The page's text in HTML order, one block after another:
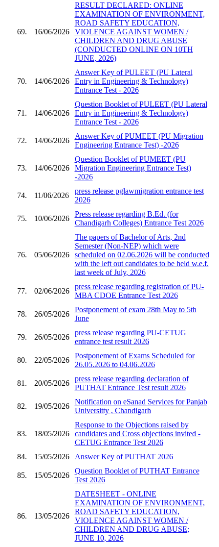
69. 16/06/2026
RESULT DECLARED: ONLINE
EXAMINATION OF ENVIRONMENT,
ROAD SAFETY EDUCATION,
VIOLENCE AGAINST WOMEN /
CHILDREN AND DRUG ABUSE
(CONDUCTED ONLINE ON 10TH
JUNE, 2026)
70. 14/06/2026
Answer Key of PULEET (PU Lateral
Entry in Engineering & Technology)
Entrance Test - 2026
71. 14/06/2026
Question Booklet of PULEET (PU Lateral
Entry in Engineering & Technology)
Entrance Test - 2026
72. 14/06/2026
Answer Key of PUMEET (PU Migration
Engineering Entrance Test) -2026
73. 14/06/2026
Question Booklet of PUMEET (PU
Migration Engineering Entrance Test)
-2026
74. 11/06/2026
press release pglawmigration entrance test
2026
75. 10/06/2026
Press release regarding B.Ed. (for
Chandigarh Colleges) Entrance Test 2026
76. 05/06/2026
The papers of Bachelor of Arts, 2nd
Semester (Non-NEP) which were
scheduled on 02.06.2026 will be conducted
with the left out candidates to be held w.e.f.
last week of July, 2026
77. 02/06/2026
press release regarding registration of PU-
MBA CDOE Entrance Test 2026
78. 26/05/2026
Postponement of exam 28th May to 5th
June
79. 26/05/2026
press release regarding PU-CETUG
entrance test result 2026
80. 22/05/2026
Postponement of Exams Scheduled for
26.05.2026 to 04.06.2026
81. 20/05/2026
press release regarding declaration of
PUTHAT Entrance Test result 2026
82. 19/05/2026
Notification on eSanad Services for Panjab
Universitty , Chandigarh
83. 18/05/2026
Response to the Objections raised by
candidates and Cross objections invited -
CETUG Entrance Test 2026
84.
15/05/2026 Answer Key of PUTHAT 2026
85. 15/05/2026
Question Booklet of PUTHAT Entrance
Test 2026
86. 13/05/2026
DATESHEET - ONLINE
EXAMINATION OF ENVIRONMENT,
ROAD SAFETY EDUCATION,
VIOLENCE AGAINST WOMEN /
CHILDREN AND DRUG ABUSE;
JUNE 10, 2026